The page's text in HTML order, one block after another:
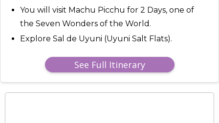
You will visit Machu Picchu for 2 Days, one of
the Seven Wonders of the World.
Explore Sal de Uyuni (Uyuni Salt Flats).
See Full Itinerary